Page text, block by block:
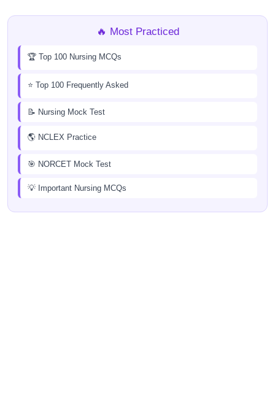
🔥 Most Practiced
🏆 Top 100 Nursing MCQs
⭐ Top 100 Frequently Asked
📝 Nursing Mock Test
🌎 NCLEX Practice
🎯 NORCET Mock Test
💡 Important Nursing MCQs